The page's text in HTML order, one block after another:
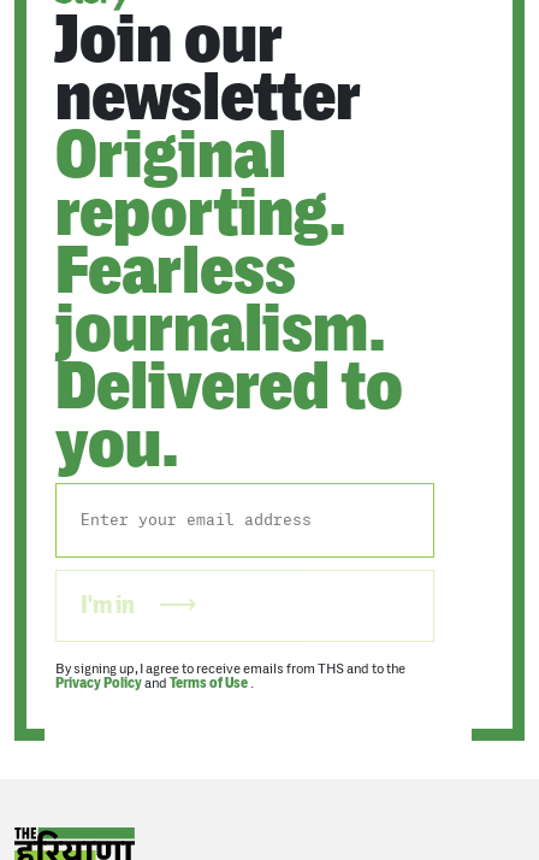
Join our
newsletter
Original
reporting.
Fearless
journalism.
Delivered to
you.
I'm in
By signing up, I agree to receive emails from THS and to the
Privacy Policyand Terms of Use .